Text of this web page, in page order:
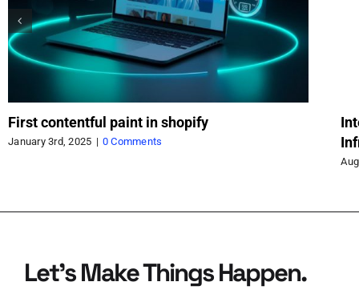
First contentful paint in shopify
January 3rd, 2025 | 0 Comments
Let’s Make Things Happen.